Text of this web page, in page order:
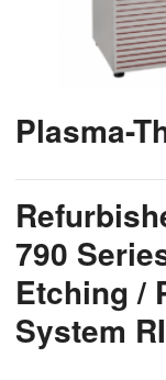
Plasma-
790
Etching /
System